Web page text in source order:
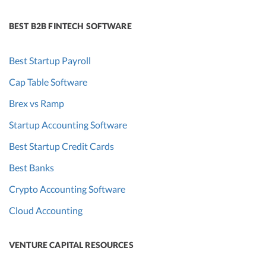
BEST B2B FINTECH SOFTWARE
Best Startup Payroll
Cap Table Software
Brex vs Ramp
Startup Accounting Software
Best Startup Credit Cards
Best Banks
Crypto Accounting Software
Cloud Accounting
VENTURE CAPITAL RESOURCES